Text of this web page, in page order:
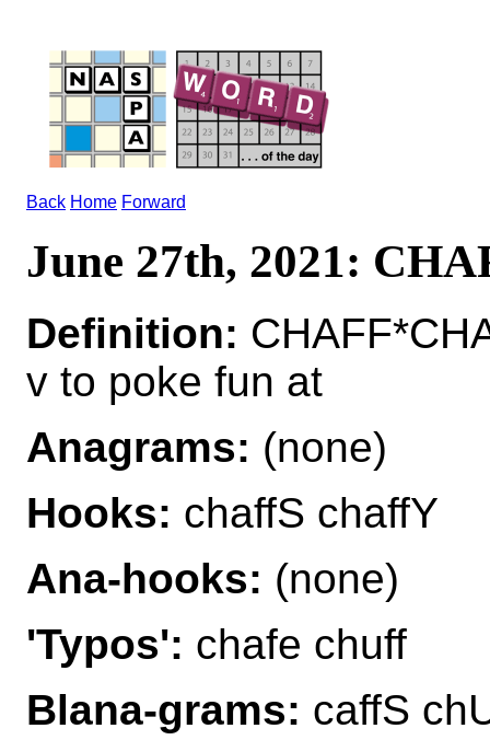
Back Home Forward
June 27th, 2021:
Definition:
v to poke fun at
Anagrams: (none)
Hooks: chaffS chaffY
Ana-hooks: (none)
'Typos': chafe chuff
Blana-grams: caffS